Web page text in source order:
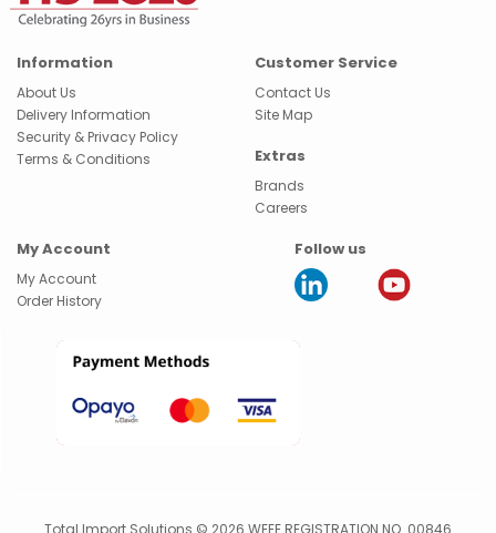
Information
About Us
Delivery Information
Security & Privacy Policy
Terms & Conditions
Customer Service
Contact Us
Site Map
Extras
Brands
Careers
My Account
My Account
Order History
Follow us